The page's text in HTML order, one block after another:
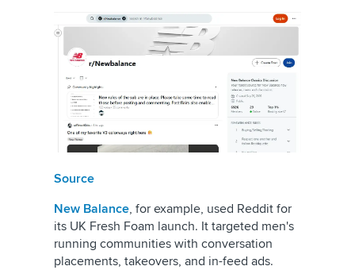
Source
New Balance, for example, used Reddit for
its UK Fresh Foam launch. It targeted men's
running communities with conversation
placements, takeovers, and in-feed ads.